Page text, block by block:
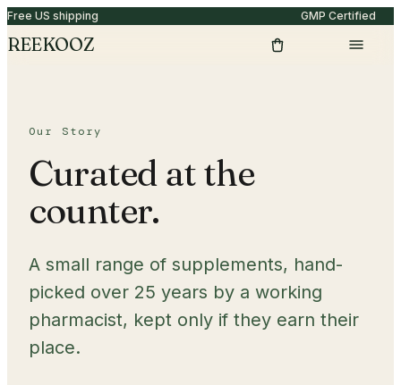
Free US shipping GMP Certified
REEKOOZ
Our Story
Curated at the
counter.
A small range of supplements, hand-
picked over 25 years by a working
pharmacist, kept only if they earn their
place.